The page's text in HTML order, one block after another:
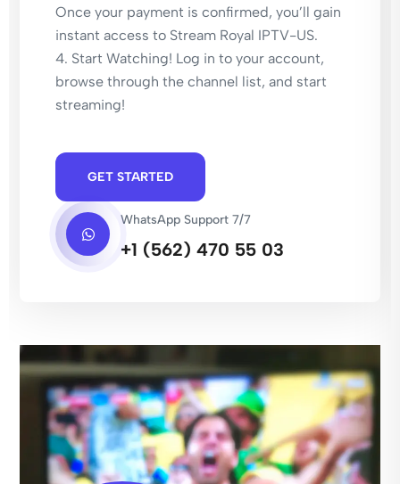
Once your payment is confirmed, you’ll gain
instant access to Stream Royal IPTV-US​.
4. Start Watching! Log in to your account,
browse through the channel list, and start
streaming!
GET STARTED
WhatsApp Support 7/7
+1 (562) 470 55 03